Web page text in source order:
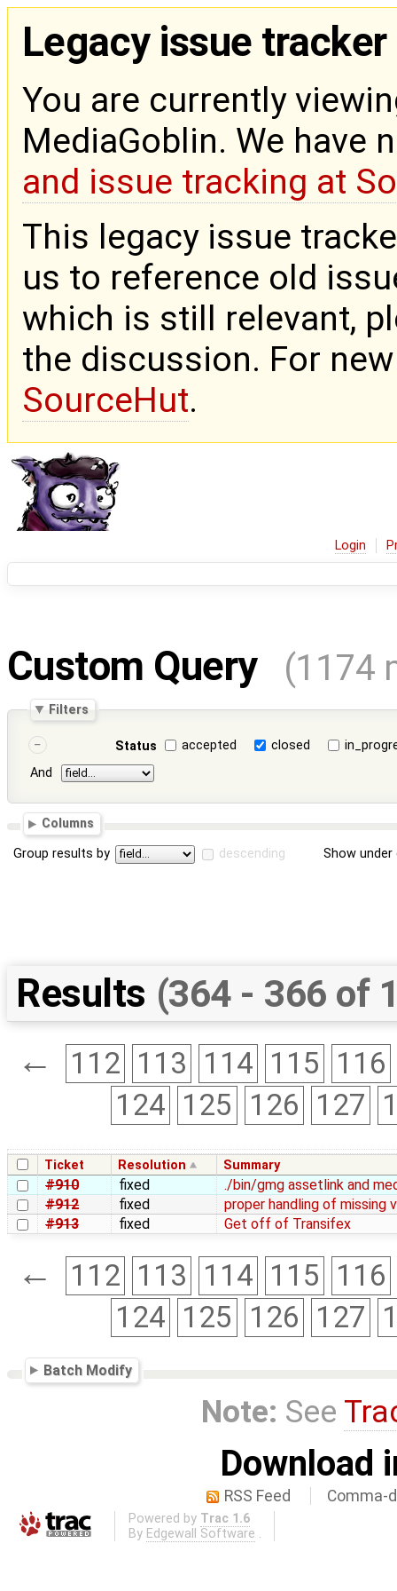
Legacy issue tracker
You are currently
MediaGoblin. We have
and issue tracking at
This legacy issue
us to reference old
which is still relevant,
the discussion. For
SourceHut.
Login
Custom Query (1174
Filters
Status accepted closed
And
Columns
Group results by descending Show
Results (364 - 366 of
← 112 113 114 115 116
124 125 126 127
Ticket Resolution Summary
#910 fixed
./bin/gmg assetlink and
#912
fixed
proper handling of missing
#913
fixed Get off of Transifex
← 112 113 114 115 116
124 125 126 127
Batch Modify
Note: See
Download
RSS Feed Comma-
Powered by Trac 1.6
By Edgewall Software .